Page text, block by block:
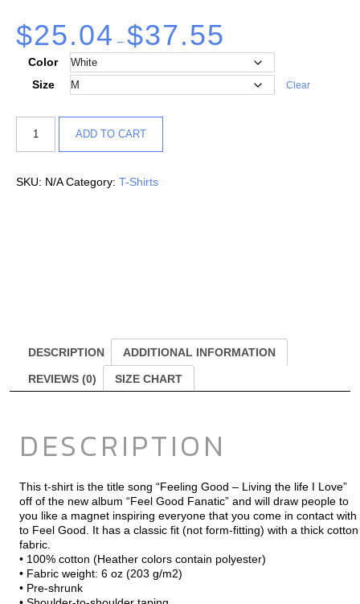
$25.04 –$37.55
Color
Size
Clear
ADD TO CART
SKU: N/A Category:T-Shirts
DESCRIPTION ADDITIONAL INFORMATION
REVIEWS (0) SIZE CHART
DESCRIPTION
This t-shirt is the title song “Feeling Good – Living the life I Love”
off of the new album “Feel Good Fanatic” and will draw people to
you like a magnet inspiring everyone that you come in contact with
to Feel Good. It has a classic fit (not form-fitting) with a thick cotton
fabric.
• 100% cotton (Heather colors contain polyester)
• Fabric weight: 6 oz (203 g/m2)
• Pre-shrunk